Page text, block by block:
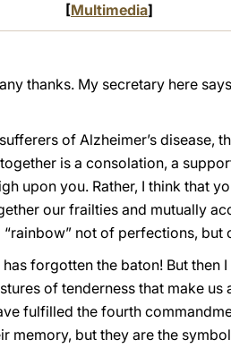
[Multimedia]
thanks. My secretary here
of Alzheimer’s disease,
is a consolation, a
upon you. Rather, I think that
our frailties and mutually
“rainbow” not of perfections, but
forgotten the baton! But then
of tenderness that make us
fulfilled the fourth
memory, but they are the